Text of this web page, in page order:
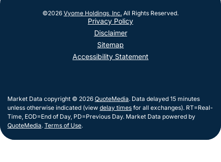
©2026 Vyome Holdings, Inc. All Rights Reserved.
Privacy Policy
Disclaimer
Sitemap
Accessibility Statement
Market Data copyright © 2026 QuoteMedia. Data delayed 15 minutes
unless otherwise indicated (view delay times for all exchanges). RT=Real-
Time, EOD=End of Day, PD=Previous Day. Market Data powered by
QuoteMedia. Terms of Use.